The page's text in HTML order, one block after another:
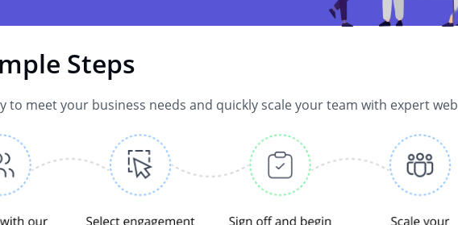
Steps
meet your business needs and quickly scale your team with expert